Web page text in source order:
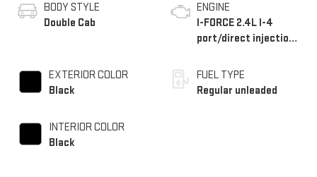
BODY STYLE
Double Cab
EXTERIOR COLOR
Black
INTERIOR COLOR
Black
ENGINE
I-FORCE 2.4L I-4
port/direct injection,
control, intercooled
turbo, regular
unleaded, engine with
FUEL TYPE
Regular unleaded